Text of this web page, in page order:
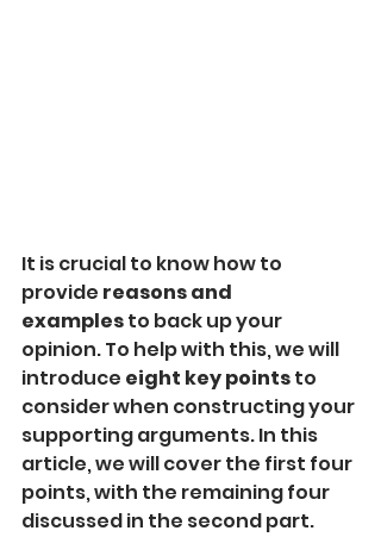
It is crucial to know how to
provide reasons and
examples to back up your
opinion. To help with this, we will
introduce eight key points to
consider when constructing your
supporting arguments. In this
article, we will cover the first four
points, with the remaining four
discussed in the second part.